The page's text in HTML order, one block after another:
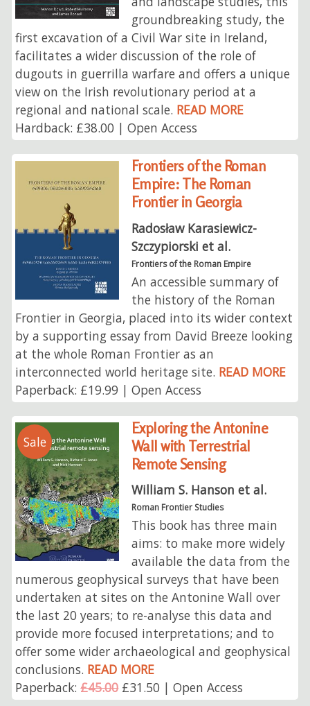
groundbreaking study, the
first excavation of a Civil War site in Ireland,
facilitates a wider discussion of the role of
dugouts in guerrilla warfare and offers a unique
view on the Irish revolutionary period at a
regional and national scale. READ MORE
Hardback: £38.00 | Open Access
Frontiers of the Roman
Empire: The Roman
Frontier in Georgia
Radosław Karasiewicz-
Szczypiorski et al.
Frontiers of the Roman Empire
An accessible summary of
the history of the Roman
Frontier in Georgia, placed into its wider context
by a supporting essay from David Breeze looking
at the whole Roman Frontier as an
interconnected world heritage site. READ MORE
Paperback: £19.99 | Open Access
Sale
Exploring the Antonine
Wall with Terrestrial
Remote Sensing
William S. Hanson et al.
Roman Frontier Studies
This book has three main
aims: to make more widely
available the data from the
numerous geophysical surveys that have been
undertaken at sites on the Antonine Wall over
the last 20 years; to re-analyse this data and
provide more focused interpretations; and to
offer some wider archaeological and geophysical
conclusions. READ MORE
Paperback:£45.00£31.50 | Open Access